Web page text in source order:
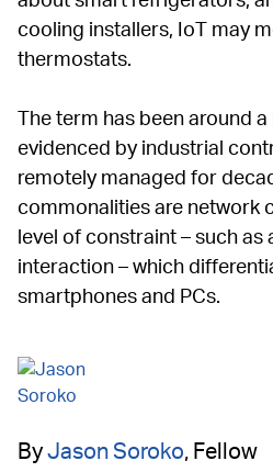
cooling installers, IoT may
thermostats.
The term has been around
evidenced by industrial
remotely managed for
commonalities are network
level of constraint – such
interaction – which
smartphones and PCs.
ByJason Soroko, Fellow